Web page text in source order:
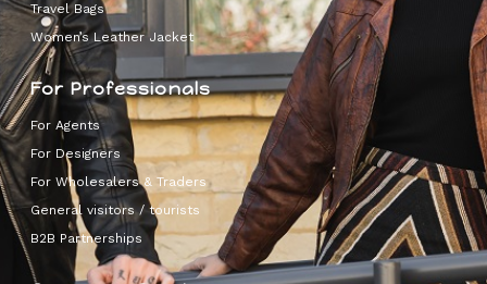
Travel Bags
Women’s Leather Jacket
For Professionals
For Agents
For Designers
For Wholesalers & Traders
General visitors / tourists
B2B Partnerships